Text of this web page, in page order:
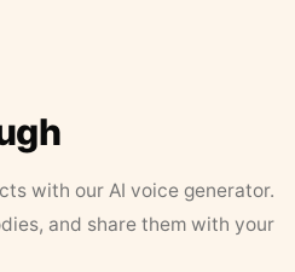
with our AI voice generator.
and share them with your